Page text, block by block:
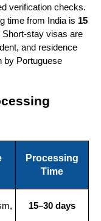
verification checks.
time from India is 15
Short-stay visas are
and residence
by Portuguese
Processing
Time
15–30 days